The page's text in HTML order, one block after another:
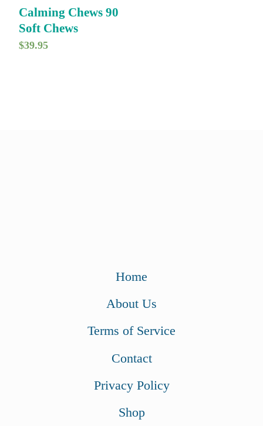
Calming Chews 90
Soft Chews
$39.95
Home
About Us
Terms of Service
Contact
Privacy Policy
Shop